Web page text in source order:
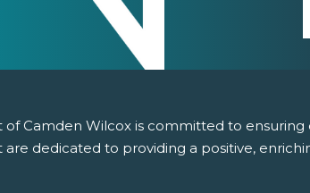
Camden Wilcox is committed to ensuring
are dedicated to providing a positive,